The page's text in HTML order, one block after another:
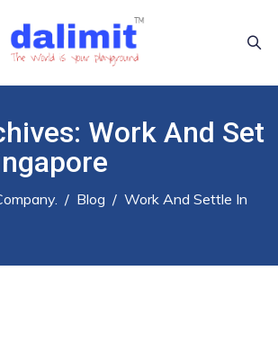
Work And Set
/ Blog / Work And Settle In